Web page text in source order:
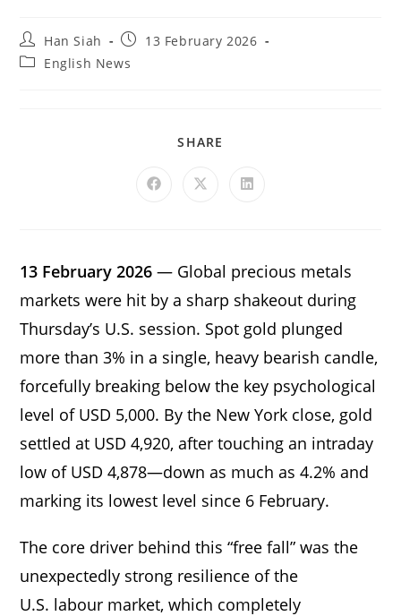
Han Siah
13 February 2026
English News
SHARE
13 February 2026 — Global precious metals
markets were hit by a sharp shakeout during
Thursday’s U.S. session. Spot gold plunged
more than 3% in a single, heavy bearish candle,
forcefully breaking below the key psychological
level of USD 5,000. By the New York close, gold
settled at USD 4,920, after touching an intraday
low of USD 4,878—down as much as 4.2% and
marking its lowest level since 6 February.
The core driver behind this “free fall” was the
unexpectedly strong resilience of the
U.S. labour market, which completely